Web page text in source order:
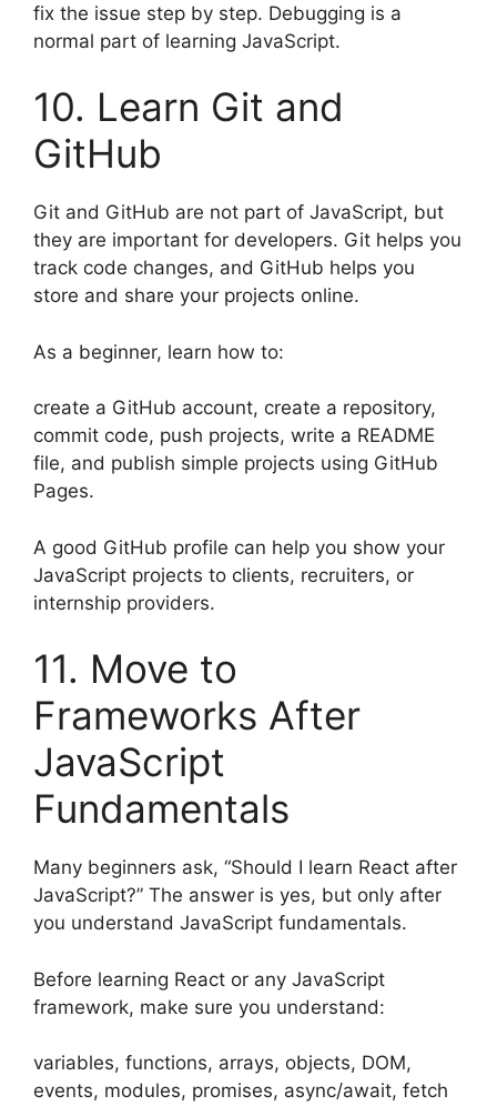
fix the issue step by step. Debugging is a
normal part of learning JavaScript.
10. Learn Git and
GitHub
Git and GitHub are not part of JavaScript, but
they are important for developers. Git helps you
track code changes, and GitHub helps you
store and share your projects online.
As a beginner, learn how to:
create a GitHub account, create a repository,
commit code, push projects, write a README
file, and publish simple projects using GitHub
Pages.
A good GitHub profile can help you show your
JavaScript projects to clients, recruiters, or
internship providers.
11. Move to
Frameworks After
JavaScript
Fundamentals
Many beginners ask, “Should I learn React after
JavaScript?” The answer is yes, but only after
you understand JavaScript fundamentals.
Before learning React or any JavaScript
framework, make sure you understand:
variables, functions, arrays, objects, DOM,
events, modules, promises, async/await, fetch